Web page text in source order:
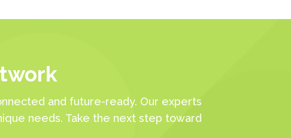
and future-ready. Our experts
needs. Take the next step toward